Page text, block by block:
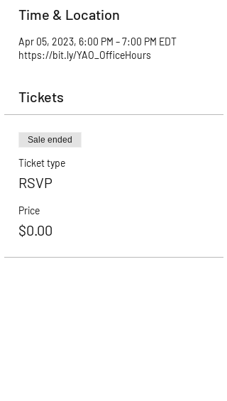
Time & Location
Apr 05, 2023, 6:00 PM – 7:00 PM EDT
https://bit.ly/YAO_OfficeHours
Tickets
Sale ended
Ticket type
RSVP
Price
$0.00